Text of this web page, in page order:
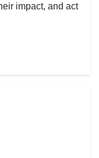
impact, and act